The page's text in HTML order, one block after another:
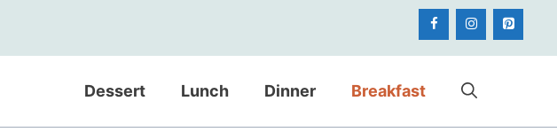
Dessert Lunch Dinner Breakfast